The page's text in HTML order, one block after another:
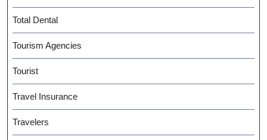
Total Dental
Tourism Agencies
Tourist
Travel Insurance
Travelers